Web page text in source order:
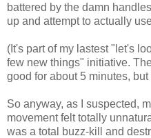
battered by the damn
up and attempt to actually
(It's part of my lastest "let's
few new things" initiative.
good for about 5 minutes, but
So anyway, as I suspected,
movement felt totally
was a total buzz-kill and